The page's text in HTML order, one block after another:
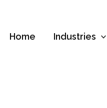
Home Industries